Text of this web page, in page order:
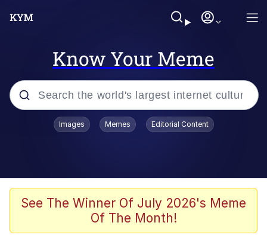
Know Your Meme
Popular searches
TikTok Water Tank Challenge Death
Evelyn Smith Smiling /
Images Memes Editorial Content
See The Winner Of July 2026's Meme
Of The Month!